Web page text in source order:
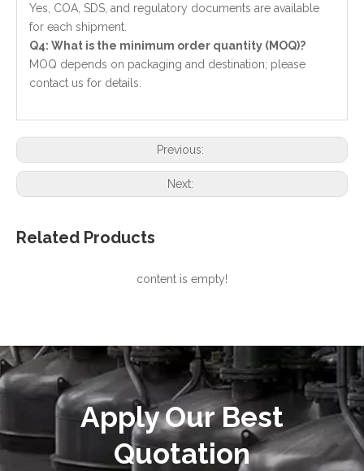
Yes, COA, SDS, and regulatory documents are available
for each shipment.
Q4: What is the minimum order quantity (MOQ)?
MOQ depends on packaging and destination; please
contact us for details.
Previous:
Next:
Related Products
content is empty!
Apply Our Best
Quotation